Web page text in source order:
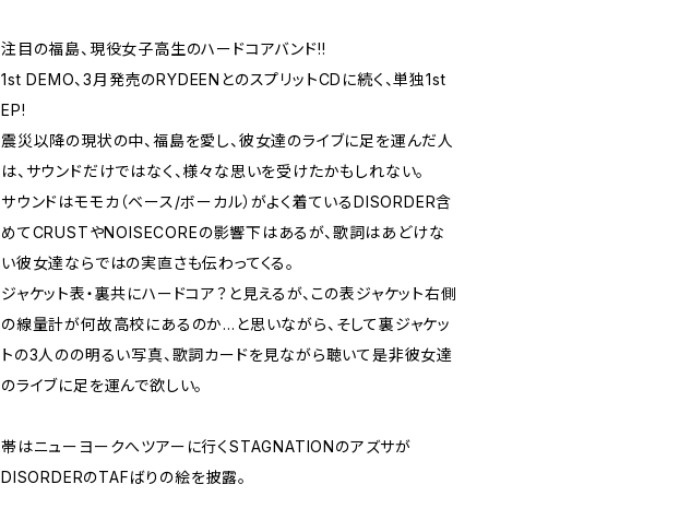
注目の福島、現役女子高生のハードコアバンド!!
1st DEMO、3月発売のRYDEENとのスプリットCDに続く、単独1st
EP!
震災以降の現状の中、福島を愛し、彼女達のライブに足を運んだ人
は、サウンドだけではなく、様々な思いを受けたかもしれない。
サウンドはモモカ（ベース/ボーカル）がよく着ているDISORDER含
めてCRUSTやNOISECOREの影響下はあるが、歌詞はあどけな
い彼女達ならではの実直さも伝わってくる。
ジャケット表・裏共にハードコア？と見えるが、この表ジャケット右側
の線量計が何故高校にあるのか…と思いながら、そして裏ジャケッ
トの3人のの明るい写真、歌詞カードを見ながら聴いて是非彼女達
のライブに足を運んで欲しい。
帯はニューヨークへツアーに行くSTAGNATIONのアズサが
DISORDERのTAFばりの絵を披露。